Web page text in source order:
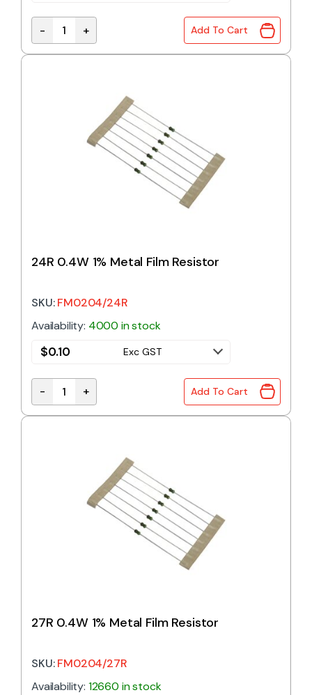
22R 0.4W 1% Metal Film Resistor quantity
- + Add To Cart
24R 0.4W 1% Metal Film Resistor
SKU:FM0204/24R
Availability: 4000 in stock
$0.10 Exc GST
24R 0.4W 1% Metal Film Resistor quantity
- + Add To Cart
27R 0.4W 1% Metal Film Resistor
SKU:FM0204/27R
Availability: 12660 in stock